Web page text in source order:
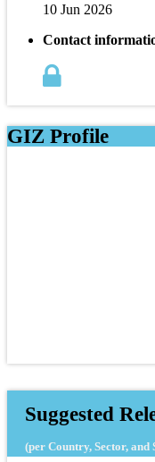
10 Jun 2026
Contact
GIZ Profile
Suggested
(per Country, Sector, and